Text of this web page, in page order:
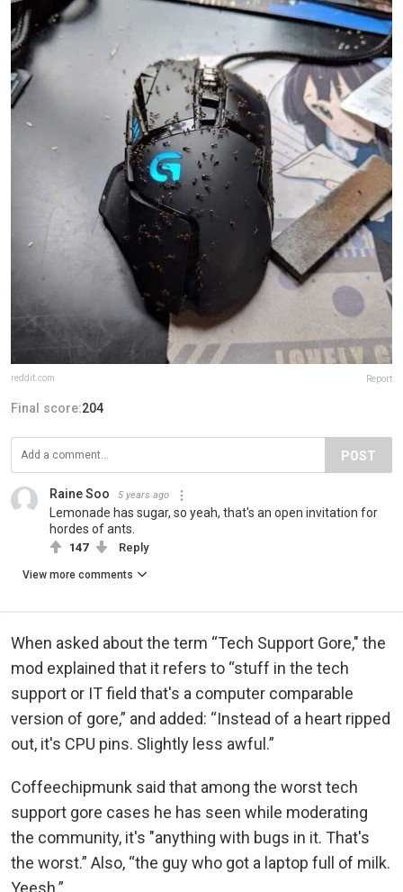
reddit.com Report
Final score:204
POST
Raine Soo 5 years ago
Lemonade has sugar, so yeah, that's an open invitation for
hordes of ants.
147 Reply
View more comments
When asked about the term “Tech Support Gore," the
mod explained that it refers to “stuff in the tech
support or IT field that's a computer comparable
version of gore,” and added: “Instead of a heart ripped
out, it's CPU pins. Slightly less awful.”
Coffeechipmunk said that among the worst tech
support gore cases he has seen while moderating
the community, it's "anything with bugs in it. That's
the worst.” Also, “the guy who got a laptop full of milk.
Yeesh.”